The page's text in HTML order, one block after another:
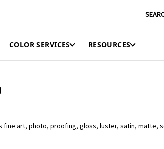
COLOR SERVICES RESOURCES
art, photo, proofing, gloss, luster, satin, matte,